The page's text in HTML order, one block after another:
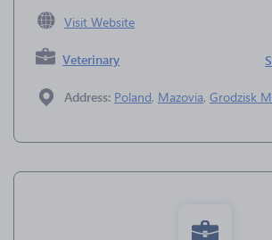
Visit Website
Veterinary
Address: Poland, Mazovia, Grodzisk